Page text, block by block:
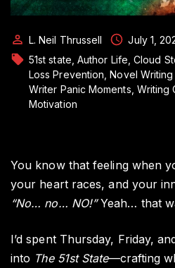
L. Neil Thrussell July 1,
51st state Author Life Cloud
Loss Prevention Novel
Writer Panic Moments Writing
Motivation
You know that feeling when
your heart races, and your
“No… no… NO!”Yeah… that
I’d spent Thursday, Friday,
into The 51st State—crafting